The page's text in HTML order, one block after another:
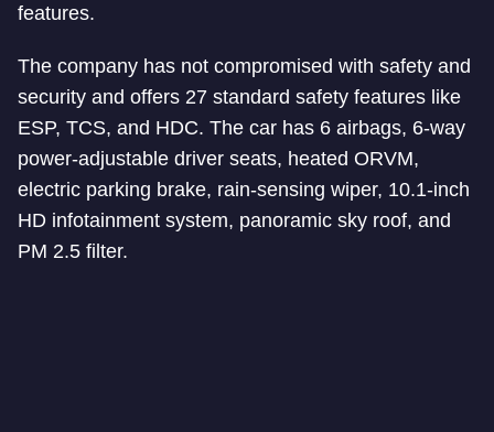
features.
The company has not compromised with safety and
security and offers 27 standard safety features like
ESP, TCS, and HDC. The car has 6 airbags, 6-way
power-adjustable driver seats, heated ORVM,
electric parking brake, rain-sensing wiper, 10.1-inch
HD infotainment system, panoramic sky roof, and
PM 2.5 filter.